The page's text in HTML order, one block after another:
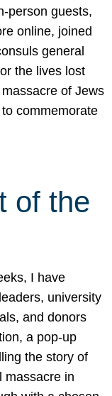
person guests,
online, joined
general
the lives lost
of Jews
commemorate
of the
I have
university
and donors
a pop-up
the story of
massacre in